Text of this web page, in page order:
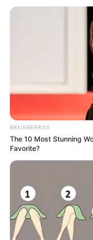
është afruar pranë
intervistën e tij. Në
për të ardhmen.
largim nga
pikërisht kjo ishte edhe
BRAINBERRIES
The 10 Most Stunning
Favorite?